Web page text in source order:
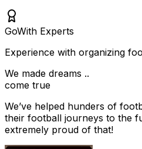
GoWith Experts
Experience with organizing
We made dreams ..
come true
We’ve helped hunders of
their football journeys to the
extremely proud of that!